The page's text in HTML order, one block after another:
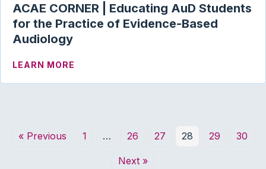
ACAE CORNER | Educating AuD Students
for the Practice of Evidence-Based
Audiology
LEARN MORE
« Previous 1 … 26 27 28 29 30
Next »